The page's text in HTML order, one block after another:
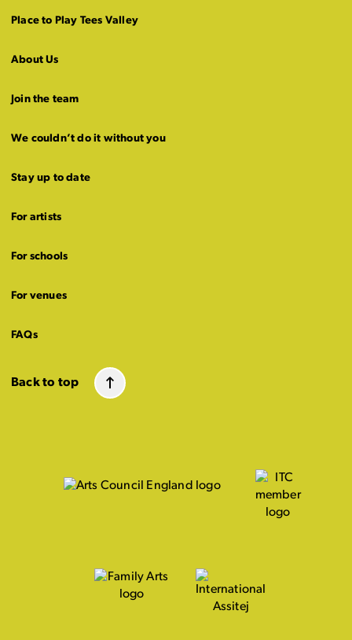
Place to Play Tees Valley
About Us
Join the team
We couldn’t do it without you
Stay up to date
For artists
For schools
For venues
FAQs
Back to top